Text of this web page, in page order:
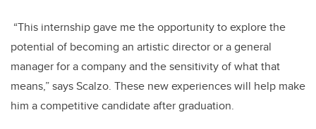
“This internship gave me the opportunity to explore the
potential of becoming an artistic director or a general
manager for a company and the sensitivity of what that
means,” says Scalzo. These new experiences will help make
him a competitive candidate after graduation.